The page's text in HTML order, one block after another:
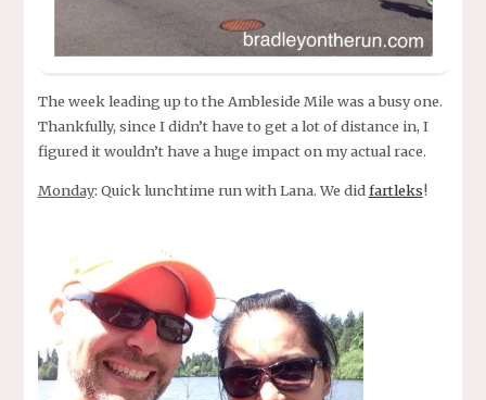
The week leading up to the Ambleside Mile was a busy one.
Thankfully, since I didn’t have to get a lot of distance in, I
figured it wouldn’t have a huge impact on my actual race.
Monday: Quick lunchtime run with Lana. We didfartleks!